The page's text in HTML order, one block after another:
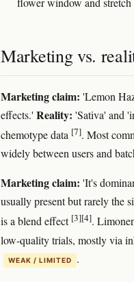
Marketing vs.
Marketing claim: 'Lemon
effects.' Reality: 'Sativa' and
chemotype data [7]. Most
widely between users and
Marketing claim: 'It's
usually present but rarely the
is a blend effect [3][4].
low-quality trials, mostly via
WEAK / LIMITED .